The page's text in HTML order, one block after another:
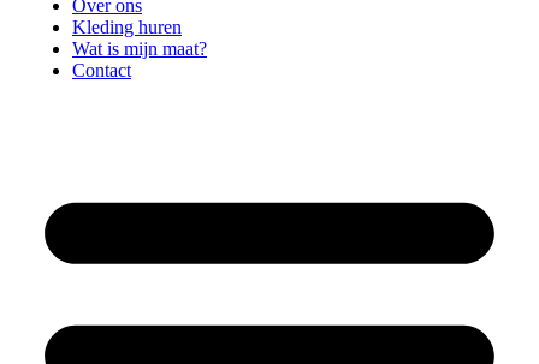
Over ons
Kleding huren
Wat is mijn maat?
Contact